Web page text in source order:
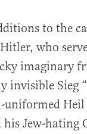
to the
who
imaginary
invisible Sieg
Heil
Jew-hating